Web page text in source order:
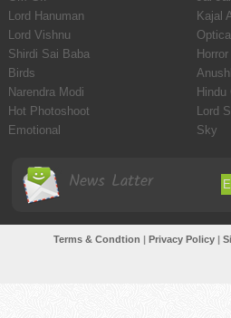
Lord Hanuman
Kajal
Lord Vishnu
Shirdi Sai Baba
Birds
Narendra Modi
Hindu
Hot Photoshoot
Lord
Emotional
Sky
News Latter
Terms & Condtion Privacy Policy|